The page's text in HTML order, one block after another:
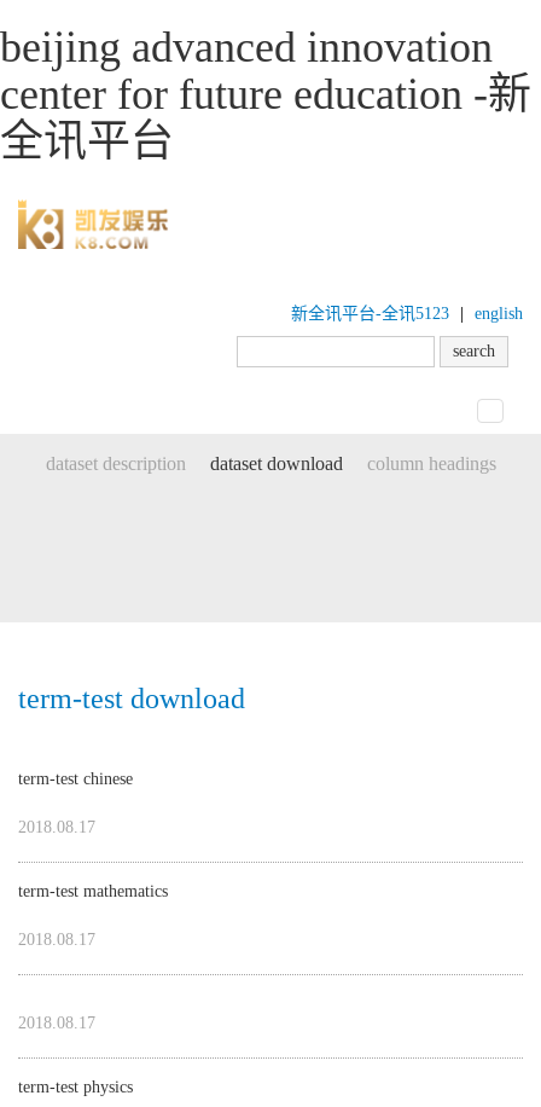
beijing advanced innovation
center for future education -新
全讯平台
新全讯平台-全讯5123 | english
toggle
dataset description dataset download column headings
term-test download
term-test chinese
2018.08.17
term-test mathematics
2018.08.17
2018.08.17
term-test physics